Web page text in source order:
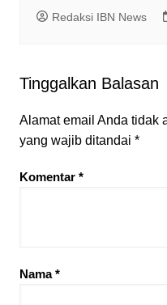
Redaksi IBN News
Tinggalkan Balasan
Alamat email Anda tidak
yang wajib ditandai *
Komentar *
Nama*